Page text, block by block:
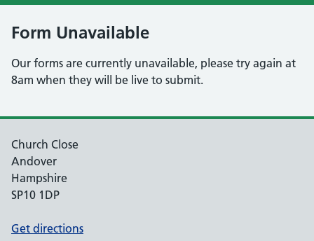
Form Unavailable
Our forms are currently unavailable, please try again at
8am when they will be live to submit.
Church Close
Andover
Hampshire
SP10 1DP
Get directions